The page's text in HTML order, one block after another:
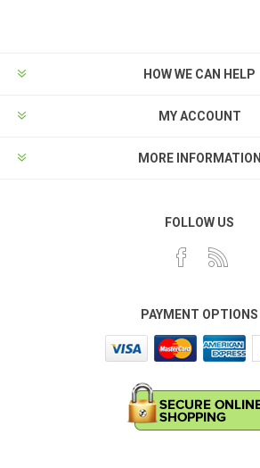
HOW WE CAN HELP
MY ACCOUNT
MORE INFORMATION
FOLLOW US
PAYMENT OPTIONS